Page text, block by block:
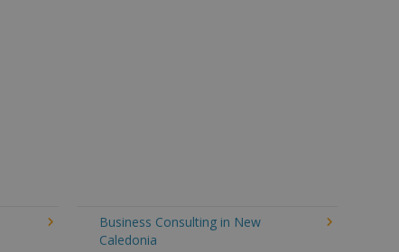
Business Consulting in New
Caledonia